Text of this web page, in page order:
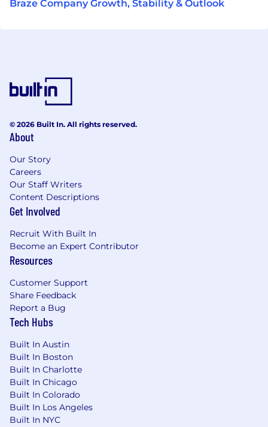
Braze Company Growth, Stability & Outlook
© 2026 Built In. All rights reserved.
About
Our Story
Careers
Our Staff Writers
Content Descriptions
Get Involved
Recruit With Built In
Become an Expert Contributor
Resources
Customer Support
Share Feedback
Report a Bug
Tech Hubs
Built In Austin
Built In Boston
Built In Charlotte
Built In Chicago
Built In Colorado
Built In Los Angeles
Built In NYC